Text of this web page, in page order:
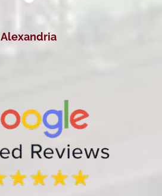
Alexandria